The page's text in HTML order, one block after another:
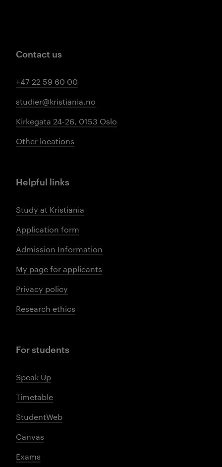
Contact us
+47 22 59 60 00
studier@kristiania.no
Kirkegata 24-26, 0153 Oslo
Other locations
Helpful links
Study at Kristiania
Application form
Admission Information
My page for applicants
Privacy policy
Research ethics
For students
Speak Up
Timetable
StudentWeb
Canvas
Exams